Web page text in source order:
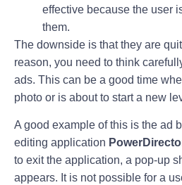
effective because the user
them.
The downside is that they are
reason, you need to think
ads. This can be a good time
photo or is about to start a new
A good example of this is the ad
editing application
to exit the application, a pop-up
appears. It is not possible for a